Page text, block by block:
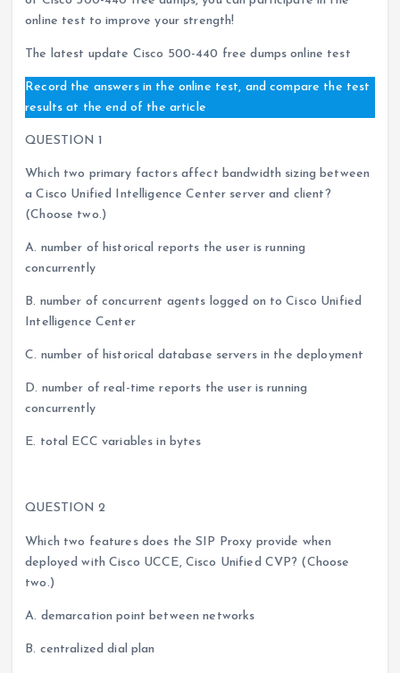
online test to improve your strength!
The latest update Cisco 500-440 free dumps online test
Record the answers in the online test, and compare the test
results at the end of the article
QUESTION 1
Which two primary factors affect bandwidth sizing between
a Cisco Unified Intelligence Center server and client?
(Choose two.)
A. number of historical reports the user is running
concurrently
B. number of concurrent agents logged on to Cisco Unified
Intelligence Center
C. number of historical database servers in the deployment
D. number of real-time reports the user is running
concurrently
E. total ECC variables in bytes
QUESTION 2
Which two features does the SIP Proxy provide when
deployed with Cisco UCCE, Cisco Unified CVP? (Choose
two.)
A. demarcation point between networks
B. centralized dial plan